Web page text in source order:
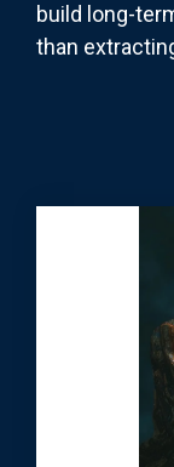
build long-
than